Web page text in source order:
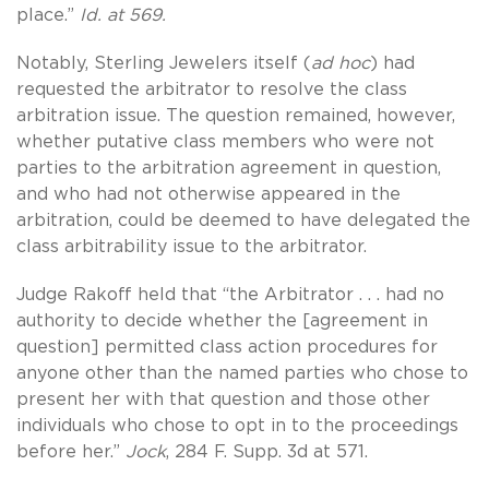
place.” Id. at 569.
Notably, Sterling Jewelers itself (ad hoc) had
requested the arbitrator to resolve the class
arbitration issue. The question remained, however,
whether putative class members who were not
parties to the arbitration agreement in question,
and who had not otherwise appeared in the
arbitration, could be deemed to have delegated the
class arbitrability issue to the arbitrator.
Judge Rakoff held that “the Arbitrator . . . had no
authority to decide whether the [agreement in
question] permitted class action procedures for
anyone other than the named parties who chose to
present her with that question and those other
individuals who chose to opt in to the proceedings
before her.” Jock, 284 F. Supp. 3d at 571.